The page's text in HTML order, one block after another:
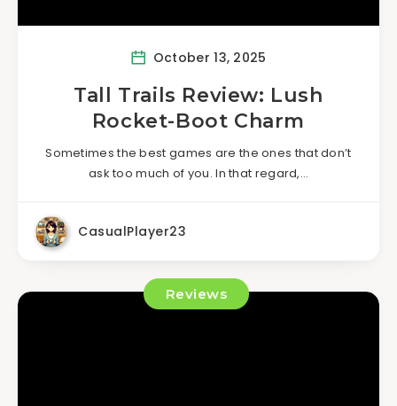
October 13, 2025
Tall Trails Review: Lush
Rocket-Boot Charm
Sometimes the best games are the ones that don’t
ask too much of you. In that regard,…
CasualPlayer23
Reviews